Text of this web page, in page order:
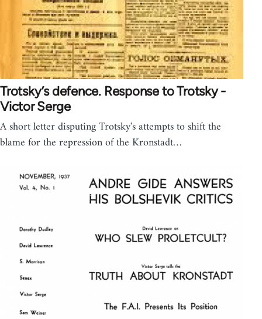
Trotsky’s defence. Response to Trotsky -
Victor Serge
A short letter disputing Trotsky's attempts to shift the
blame for the repression of the Kronstadt…